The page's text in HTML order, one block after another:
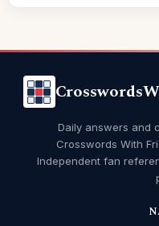
Daily answers and
Crosswords With
Independent fan